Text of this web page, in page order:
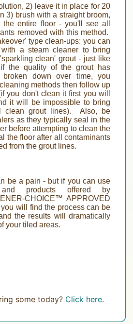
2) leave it in place for 20
3) brush with a straight broom,
entire floor - you'll see all
removed with this method.
type clean-ups: you can
a steam cleaner to bring
clean' grout - just like
the quality of the grout has
broken down over time, you
methods then follow up
you don't clean it first you will
it will be impossible to bring
clean grout lines). Also,
be
as they typically seal in the
before attempting to clean the
the floor after all contaminants
from the grout lines.
be a pain - but if you can use
products offered by
CHOICE™ APPROVED
you will find the process can be
the results will dramatically
your tiled areas.
some today? Click here.